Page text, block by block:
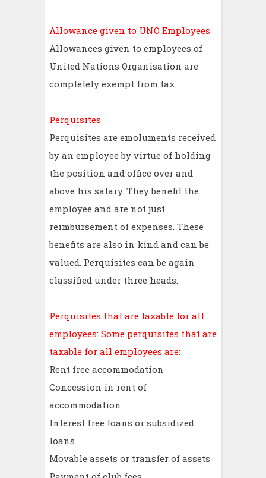
Allowance given to UNO Employees
Allowances given to employees of
United Nations Organisation are
completely exempt from tax.
Perquisites
Perquisites are emoluments received
by an employee by virtue of holding
the position and office over and
above his salary. They benefit the
employee and are not just
reimbursement of expenses. These
benefits are also in kind and can be
valued. Perquisites can be again
classified under three heads:
Perquisites that are taxable for all
employees: Some perquisites that are
taxable for all employees are:
Rent free accommodation
Concession in rent of
accommodation
Interest free loans or subsidized
loans
Movable assets or transfer of assets